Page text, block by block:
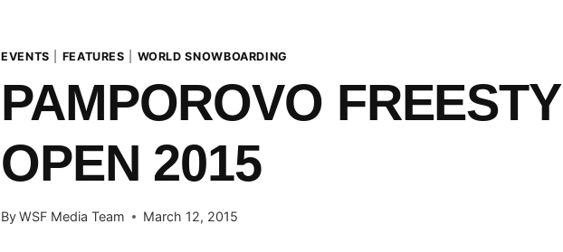
EVENTS FEATURES WORLD SNOWBOARDING
PAMPOROVO
OPEN 2015
ByWSF Media Team March 12, 2015